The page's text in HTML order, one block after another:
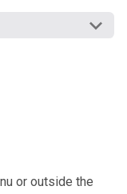
or outside the